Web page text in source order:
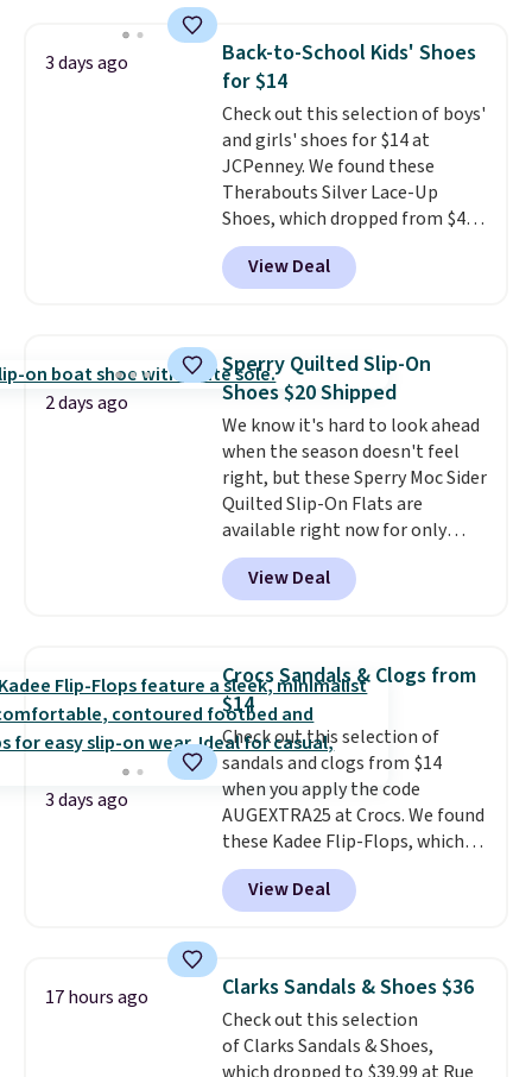
women's Meriliah 2 Kyla
Sandals. Originally $95, they
drop to $34.99. Also save over
60% on these men's Weltridge
Moc Suede Shoes go from $110
to $39.99. Most stores are
charging over $70 for these
styles. Shipping is free when you
spend $55, or it adds $7.95
otherwise.
3 days ago
Back-to-School Kids' Shoes
for $14
Check out this selection of boys'
and girls' shoes for $14 at
JCPenney. We found these
Therabouts Silver Lace-Up
Shoes, which dropped from $40
to $14. Similar shoes sell
elsewhere for $20 or more. Also,
these Mackem Closed-Toe
Back-to-school shoes that
look polished, hold up to daily
wear, and come in under $15 is
the combination that makes
stocking up for the whole
school year feel completely
reasonable. Lace-up and
oxford styles covered, both at
the kind of price that makes
having a backup pair make
$8.95.
View Deal
2 days ago
Sperry Quilted Slip-On
Shoes $20 Shipped
We know it's hard to look ahead
when the season doesn't feel
right, but these Sperry Moc Sider
Quilted Slip-On Flats are
available right now for only
$19.95 at Shoebacca. They
originally sold for $70. Get them
now and pat yourself on the
better, shipping is free on all
orders! This is the lowest
shipped price we could find
anywhere. There are four colors
to choose from at this price.
View Deal
3 days ago
Crocs Sandals & Clogs from
$14
Check out this selection of
sandals and clogs from $14
when you apply the code
AUGEXTRA25 at Crocs. We found
these Kadee Flip-Flops, which
dropped from $24.99 to $18.74
to $14.05 with the code. Other
retailers are charging $19 or
lowest price we have ever seen
these priced by $1! Also, these
Baya Clogs drop from $49.99 to
$22.49 with the code. These
View Deal
17 hours ago Clarks Sandals & Shoes $36
Check out this selection
of Clarks Sandals & Shoes,